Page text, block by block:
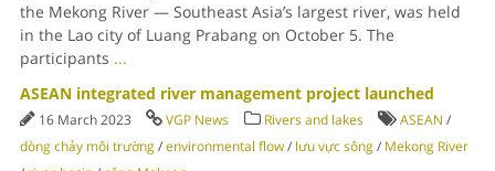
the Mekong River — Southeast Asia’s largest river, was held
in the Lao city of Luang Prabang on October 5. The
participants ...
ASEAN integrated river management project launched
16 March 2023 VGP News Rivers and lakes ASEAN /
dòng chảy môi trường/environmental flow/ lưu vực sông/ Mekong River